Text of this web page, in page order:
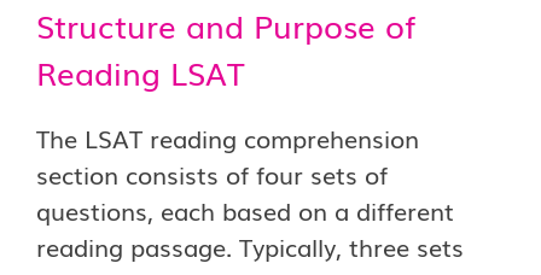
Structure and Purpose of
Reading LSAT
The LSAT reading comprehension
section consists of four sets of
questions, each based on a different
reading passage. Typically, three sets